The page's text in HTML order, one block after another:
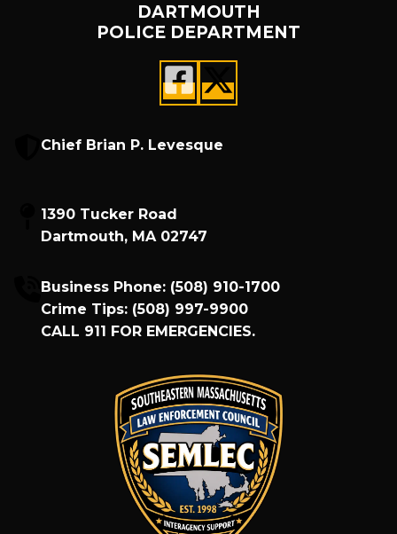
DARTMOUTH
POLICE DEPARTMENT
Chief Brian P. Levesque
1390 Tucker Road
Dartmouth, MA 02747
Business Phone: (508) 910-1700
Crime Tips: (508) 997-9900
CALL 911 FOR EMERGENCIES.